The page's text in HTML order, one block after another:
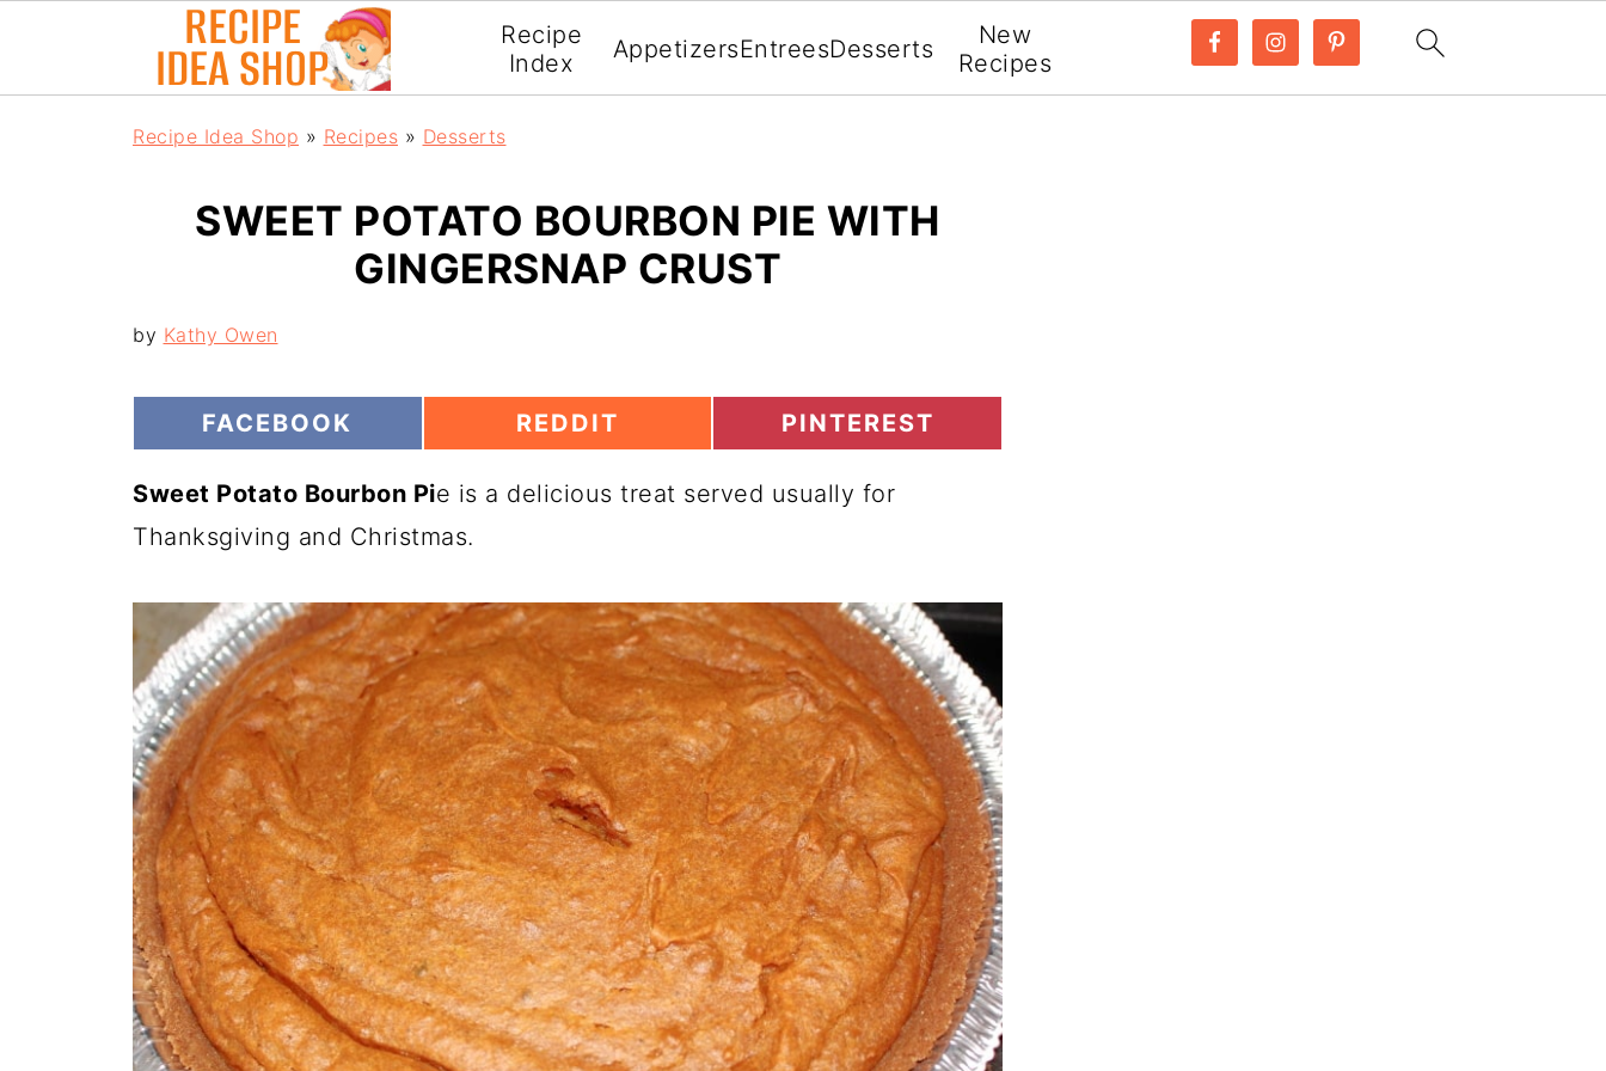
Recipe
Index
AppetizersEntreesDesserts
New
Recipes
Recipe Idea Shop » Recipes » Desserts
SWEET POTATO BOURBON PIE WITH
GINGERSNAP CRUST
by Kathy Owen
S
H
R
O
FACEBOOK
S
H
R
REDDIT
S
H
R
PINTEREST
Sweet Potato Bourbon Pie is a delicious treat served usually for
Thanksgiving and Christmas.